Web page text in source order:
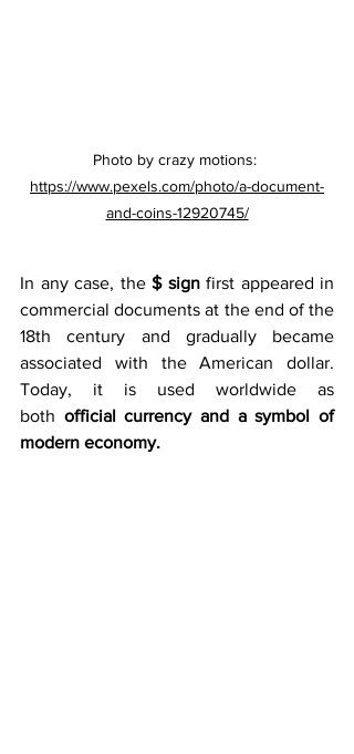
Photo by crazy motions:
https://www.pexels.com/photo/a-document-
and-coins-12920745/
In any case, the $ sign first appeared in
commercial documents at the end of the
18th century and gradually became
associated with the American dollar.
Today, it is used worldwide as
both official currency and a symbol of
modern economy.